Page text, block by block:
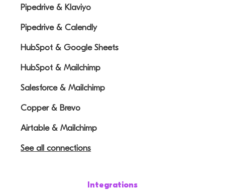
Pipedrive & Klaviyo
Pipedrive & Calendly
HubSpot & Google Sheets
HubSpot & Mailchimp
Salesforce & Mailchimp
Copper & Brevo
Airtable & Mailchimp
See all connections
Integrations